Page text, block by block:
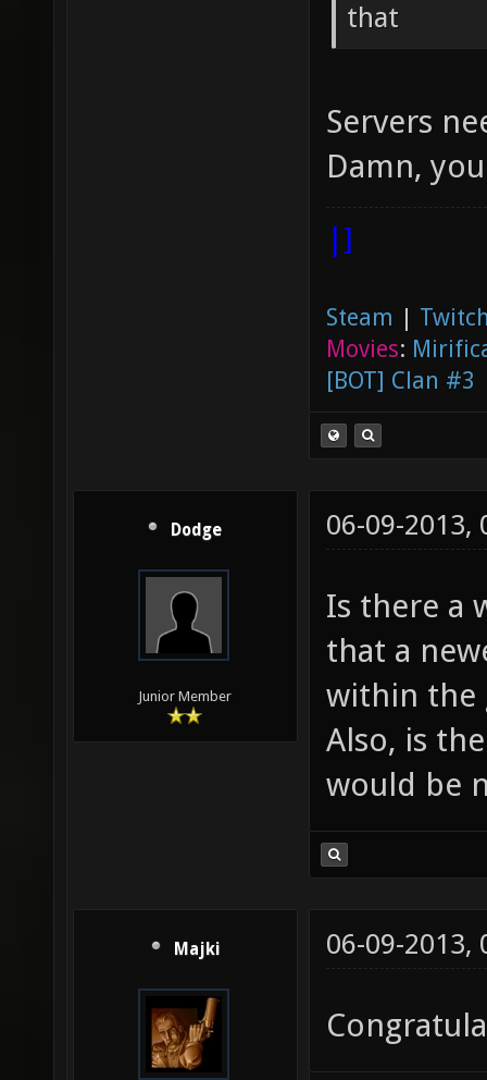
that
Servers
Damn,
|]
Steam |
Movies:
[BOT] Clan #3
Dodge
Junior Member
06-09-2013,
Is there a
that a
within the
Also, is
would be
Majki 06-09-2013,